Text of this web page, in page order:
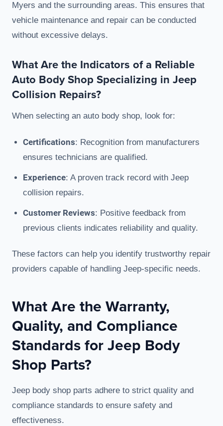
Myers and the surrounding areas. This ensures that
vehicle maintenance and repair can be conducted
without excessive delays.
What Are the Indicators of a Reliable
Auto Body Shop Specializing in Jeep
Collision Repairs?
When selecting an auto body shop, look for:
Certifications: Recognition from manufacturers
ensures technicians are qualified.
Experience: A proven track record with Jeep
collision repairs.
Customer Reviews: Positive feedback from
previous clients indicates reliability and quality.
These factors can help you identify trustworthy repair
providers capable of handling Jeep-specific needs.
What Are the Warranty,
Quality, and Compliance
Standards for Jeep Body
Shop Parts?
Jeep body shop parts adhere to strict quality and
compliance standards to ensure safety and
effectiveness.